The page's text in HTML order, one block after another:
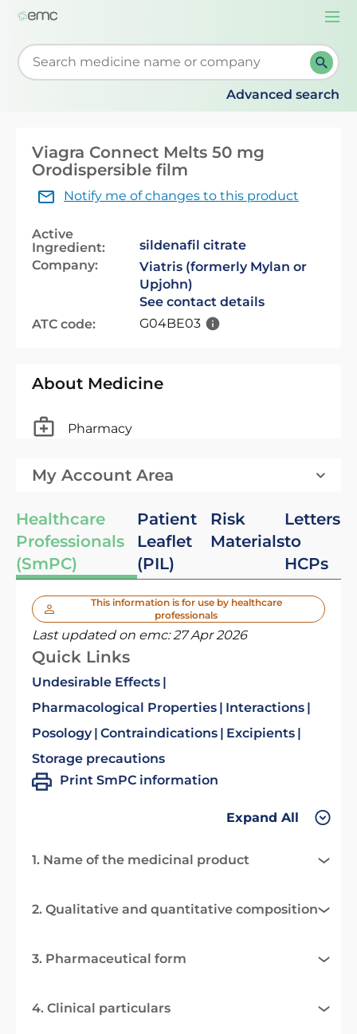
Start typing to retrieve search suggestions. When
Advanced search
Viagra Connect Melts 50 mg
Orodispersible film
Notify me of changes to this product
Active
Ingredient:
sildenafil citrate
Company:
Viatris (formerly Mylan or
Upjohn)
See contact details
ATC code:
G04BE03
About Medicine
Pharmacy
My Account Area
Healthcare
Professionals
(SmPC)
Patient
Leaflet
(PIL)
Risk
Materials
Letters
to
HCPs
This information is for use by healthcare
professionals
Last updated on emc:27 Apr 2026
Quick Links
Undesirable Effects
Pharmacological Properties
Interactions
Posology Contraindications
Excipients
Storage precautions
Print SmPC information
Expand All
1. Name of the medicinal product
2. Qualitative and quantitative composition
3. Pharmaceutical form
4. Clinical particulars